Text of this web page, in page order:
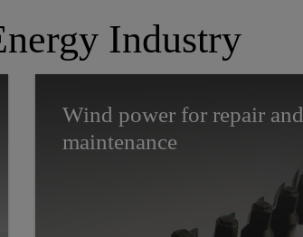
Industry
Wind power for repair and
maintenance